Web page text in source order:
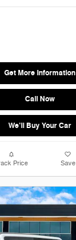
Get More Information
Call Now
We'll Buy Your Car
Price Save